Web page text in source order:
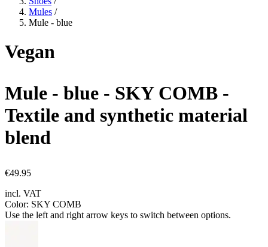
Mules /
Mule - blue
Vegan
Mule - blue - SKY COMB -
Textile and synthetic material
blend
€49.95
incl. VAT
Color: SKY COMB
Use the left and right arrow keys to switch between options.